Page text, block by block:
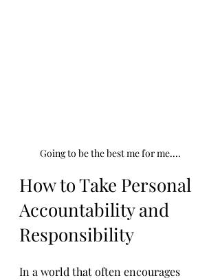
Going to be the best me for me....
How to Take Personal
Accountability and
Responsibility
In a world that often encourages